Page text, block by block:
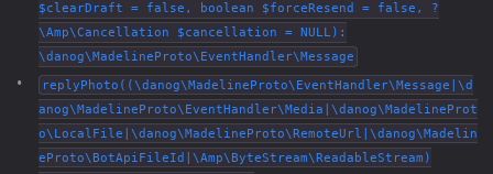
$clearDraft = false, boolean $forceResend = false, ?
\Amp\Cancellation $cancellation = NULL):
\danog\MadelineProto\EventHandler\Message
replyPhoto((\danog\MadelineProto\EventHandler\Message|\d
anog\MadelineProto\EventHandler\Media|\danog\MadelineProt
o\LocalFile|\danog\MadelineProto\RemoteUrl|\danog\Madelin
eProto\BotApiFileId|\Amp\ByteStream\ReadableStream)